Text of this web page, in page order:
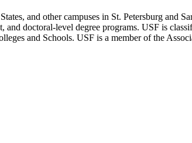
and other campuses in St. Petersburg and
doctoral-level degree programs. USF is
and Schools. USF is a member of the